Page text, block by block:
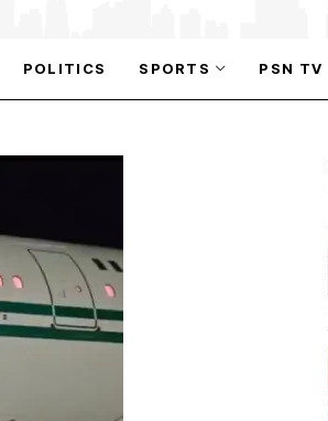
POLITICS SPORTS PSN TV